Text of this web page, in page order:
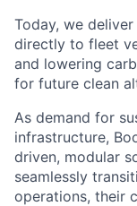
Today, we
directly to fleet
and lowering
for future clean
As demand for
infrastructure,
driven, modular
seamlessly
operations, their